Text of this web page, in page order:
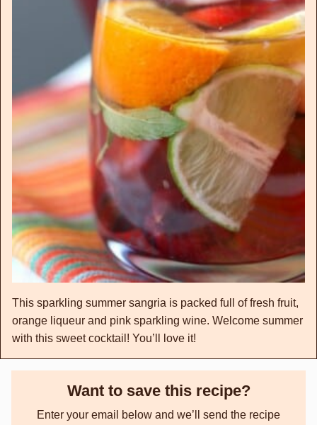
This sparkling summer sangria is packed full of fresh fruit,
orange liqueur and pink sparkling wine. Welcome summer
with this sweet cocktail! You’ll love it!
Want to save this recipe?
Enter your email below and we’ll send the recipe